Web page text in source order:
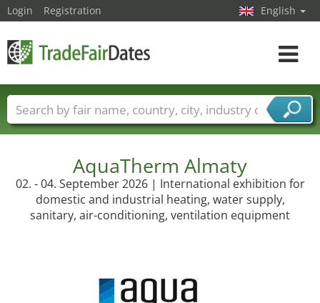
AquaTherm Almaty
02. - 04. September 2026 | International exhibition for
domestic and industrial heating, water supply,
sanitary, air-conditioning, ventilation equipment
Login Registration English
Toggle
Trade fair names Countries
Cities